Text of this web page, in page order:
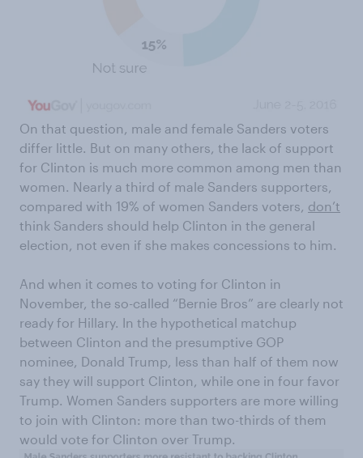
On that question, male and female Sanders voters
differ little. But on many others, the lack of support
for Clinton is much more common among men than
women. Nearly a third of male Sanders supporters,
compared with 19% of women Sanders voters, don’t
think Sanders should help Clinton in the general
election, not even if she makes concessions to him.
And when it comes to voting for Clinton in
November, the so-called “Bernie Bros” are clearly not
ready for Hillary. In the hypothetical matchup
between Clinton and the presumptive GOP
nominee, Donald Trump, less than half of them now
say they will support Clinton, while one in four favor
Trump. Women Sanders supporters are more willing
to join with Clinton: more than two-thirds of them
would vote for Clinton over Trump.